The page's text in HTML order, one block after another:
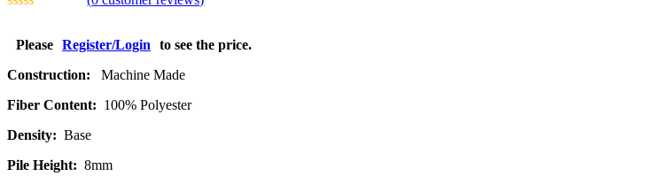
Please Register/Login
to see the price.
Construction: Machine Made
Fiber Content: 100% Polyester
Density: Base
Pile Height: 8mm